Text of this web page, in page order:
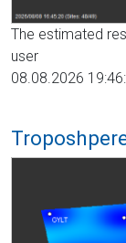
The estimated
user
08.08.2026